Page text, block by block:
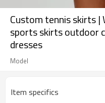
Custom tennis skirts
sports skirts outdoor
dresses
Model
Item specifics